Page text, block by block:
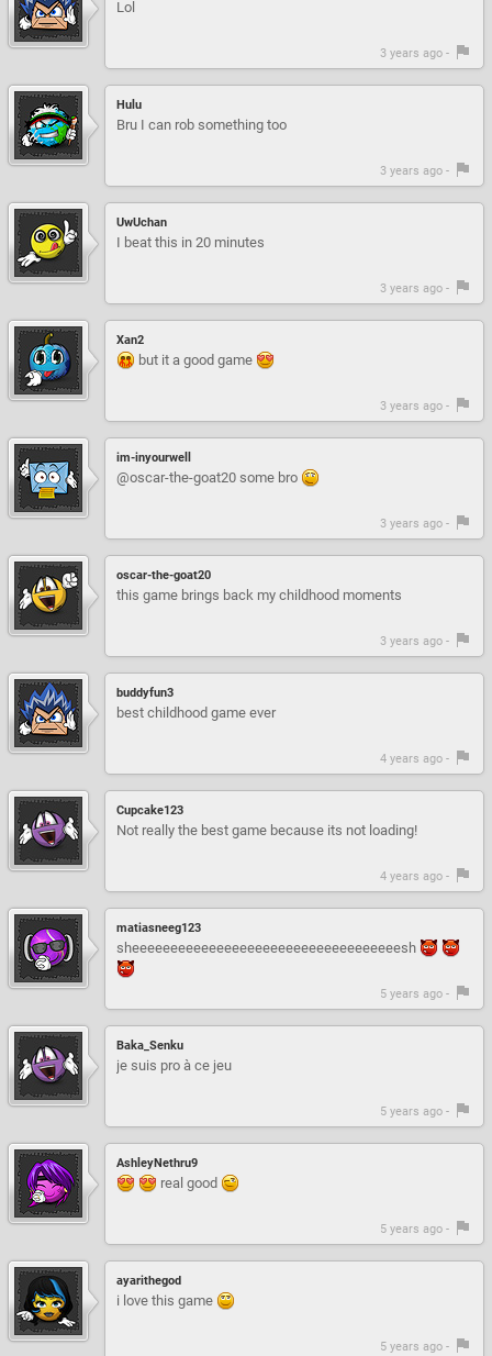
Lol
3 years ago -
Hulu
Bru I can rob something too
3 years ago -
UwUchan
I beat this in 20 minutes
3 years ago -
Xan2
but it a good game
3 years ago -
im-inyourwell
@oscar-the-goat20 some bro
3 years ago -
oscar-the-goat20
this game brings back my childhood moments
3 years ago -
buddyfun3
best childhood game ever
4 years ago -
Cupcake123
Not really the best game because its not loading!
4 years ago -
matiasneeg123
sheeeeeeeeeeeeeeeeeeeeeeeeeeeeeeeeeeesh
5 years ago -
Baka_Senku
je suis pro à ce jeu
5 years ago -
AshleyNethru9
real good
5 years ago -
ayarithegod
i love this game
5 years ago -